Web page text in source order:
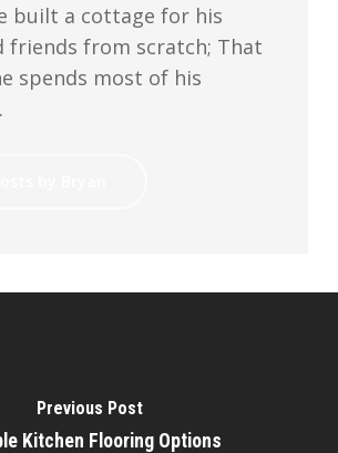
built a cottage for his
friends from scratch; That
spends most of his
Previous Post
Kitchen Flooring Options